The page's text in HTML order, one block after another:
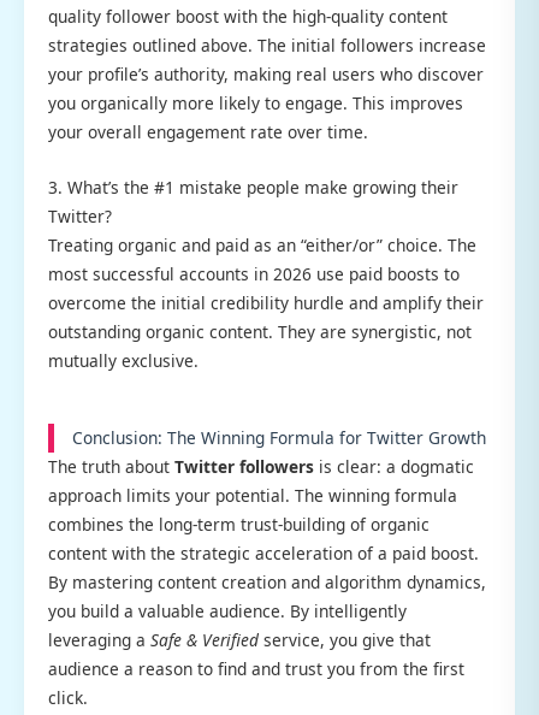
quality follower boost with the high-quality content
strategies outlined above. The initial followers increase
your profile’s authority, making real users who discover
you organically more likely to engage. This improves
your overall engagement rate over time.
3. What’s the #1 mistake people make growing their
Twitter?
Treating organic and paid as an “either/or” choice. The
most successful accounts in 2026 use paid boosts to
overcome the initial credibility hurdle and amplify their
outstanding organic content. They are synergistic, not
mutually exclusive.
Conclusion: The Winning Formula for Twitter Growth
The truth about Twitter followers is clear: a dogmatic
approach limits your potential. The winning formula
combines the long-term trust-building of organic
content with the strategic acceleration of a paid boost.
By mastering content creation and algorithm dynamics,
you build a valuable audience. By intelligently
leveraging a Safe & Verified service, you give that
audience a reason to find and trust you from the first
click.